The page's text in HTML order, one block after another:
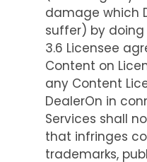
damage which
suffer) by doing
3.6 Licensee
Content on
any Content
DealerOn in
Services shall
that infringes
trademarks,